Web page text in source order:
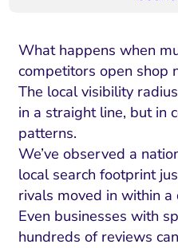
and Demand
Trust and Positioning
and Conversion
CRM and Lifecycle
Search Optimization
and Attribution
Brand Positioning
Compliance and Risk
IT Outsourcing
Software House
What happens when
competitors open shop
The local visibility
in a straight line, but in
patterns.
We’ve observed a
local search footprint
rivals moved in within a
Even businesses with
hundreds of reviews